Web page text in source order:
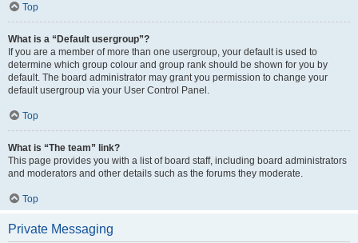
Top
What is a “Default usergroup”?
If you are a member of more than one usergroup, your default is used to
determine which group colour and group rank should be shown for you by
default. The board administrator may grant you permission to change your
default usergroup via your User Control Panel.
Top
What is “The team” link?
This page provides you with a list of board staff, including board administrators
and moderators and other details such as the forums they moderate.
Top
Private Messaging